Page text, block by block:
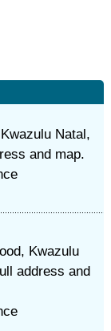
Natal,
and map.
Kwazulu
address and